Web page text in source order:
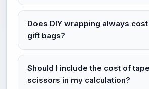
Does DIY wrapping always
gift bags?
Should I include the cost of
scissors in my calculation?